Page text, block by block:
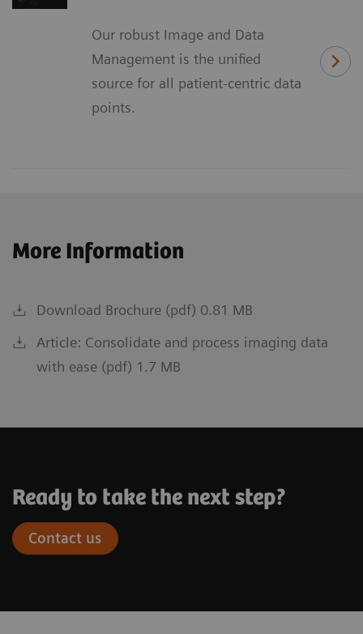
Our robust Image and Data
Management is the unified
source for all patient-centric data
points.
More Information
Download Brochure (pdf) 0.81 MB
Article: Consolidate and process imaging data
with ease (pdf) 1.7 MB
Ready to take the next step?
Contact us